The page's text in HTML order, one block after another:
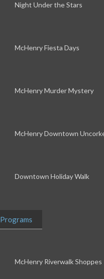
Night Under the Stars
McHenry Fiesta Days
McHenry Murder Mystery
McHenry Downtown
Downtown Holiday Walk
Programs
McHenry Riverwalk Shoppes